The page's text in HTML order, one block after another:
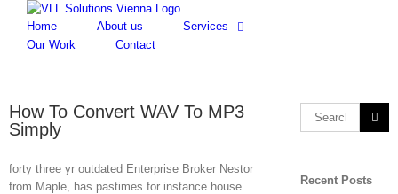
content
Home About us
Services
Our Work
Contact
How To Convert WAV To MP3
Simply
forty three yr outdated Enterprise Broker Nestor
from Maple, has pastimes for instance house
Search
Recent Posts